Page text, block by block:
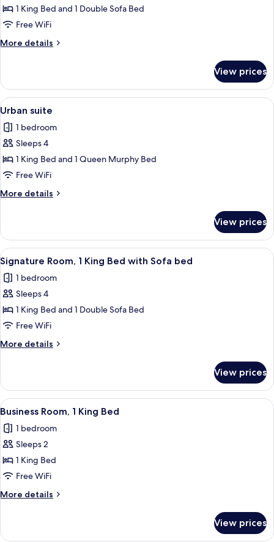
bed
Loft
room
1 King Bed and 1 Double Sofa Bed
Free WiFi
More details
More
room
View prices
View
all
photos
for
Urban
suite
A modern hotel room with a sofa, a
7
Urban suite
1 bedroom
Sleeps 4
1 King Bed and 1 Queen Murphy Bed
Free WiFi
More details
More
suite
View prices
View
all
photos
for
Signature
Room,
1
King
with
Sofa
bed
A modern kitchen with a dining
6
Signature Room, 1 King Bed with Sofa bed
1 bedroom
Sleeps 4
1 King Bed and 1 Double Sofa Bed
Free WiFi
More details
More
Room,
King
with
Sofa
View prices
View
all
photos
for
Business
Room,
1
King
A modern hotel room with a large
5
Business Room, 1 King Bed
1 bedroom
Sleeps 2
1 King Bed
Free WiFi
More details
More
Room,
View prices